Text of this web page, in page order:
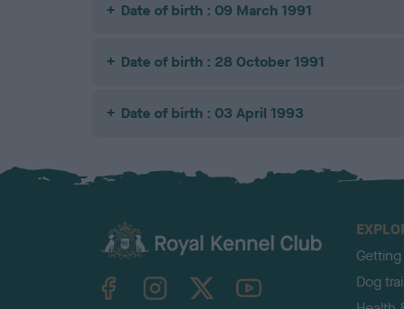
Date of birth : 09 March 1991
Date of birth : 28 October 1991
Date of birth : 03 April 1993
TheKennelClubUK on YouTube
Dog